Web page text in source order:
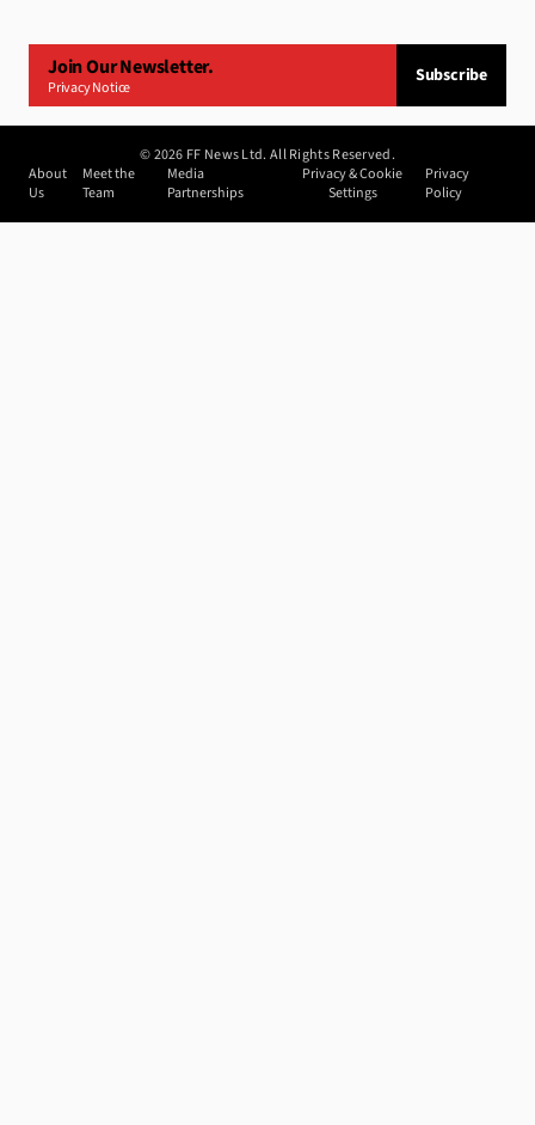
Join Our Newsletter.
Privacy Notice
Subscribe
©2026 FF News Ltd. All Rights Reserved.
About
Us
Meet the
Team
Media
Partnerships
Privacy & Cookie
Settings
Privacy
Policy